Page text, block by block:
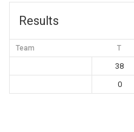
Results
Team T
38
0